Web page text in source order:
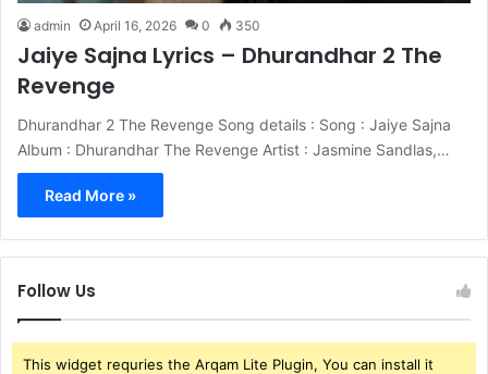
admin April 16, 2026 0 350
Jaiye Sajna Lyrics – Dhurandhar 2 The
Revenge
Dhurandhar 2 The Revenge Song details : Song : Jaiye Sajna
Album : Dhurandhar The Revenge Artist : Jasmine Sandlas,…
Read More »
Follow Us
This widget requries the Arqam Lite Plugin, You can install it